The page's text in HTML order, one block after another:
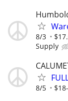
8/3
Supply
8/5